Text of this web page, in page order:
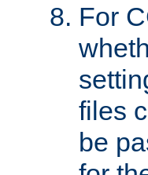
For
files
be